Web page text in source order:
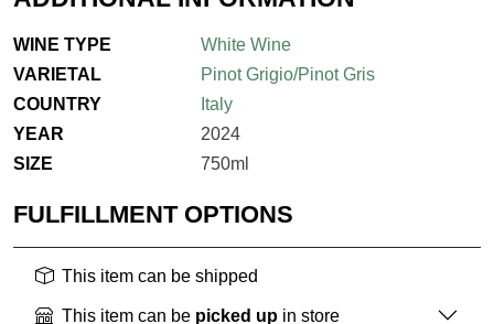
WINE TYPE
White Wine
VARIETAL
Pinot Grigio/Pinot Gris
COUNTRY
Italy
YEAR
2024
SIZE
750ml
FULFILLMENT OPTIONS
This item can be shipped
This item can be picked up in store